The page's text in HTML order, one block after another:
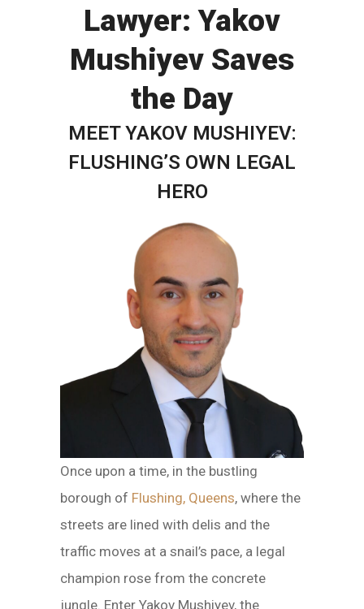
Lawyer: Yakov
Mushiyev Saves
the Day
MEET YAKOV MUSHIYEV:
FLUSHING’S OWN LEGAL
HERO
Once upon a time, in the bustling
borough of Flushing, Queens, where the
streets are lined with delis and the
traffic moves at a snail’s pace, a legal
champion rose from the concrete
jungle. Enter Yakov Mushiyev, the